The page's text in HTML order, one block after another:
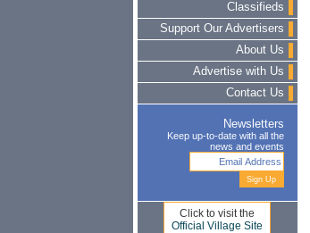
Classifieds
Support Our Advertisers
About Us
Advertise with Us
Contact Us
Newsletters
Keep up-to-date with all the
news and events
Click to visit the
Official Village Site